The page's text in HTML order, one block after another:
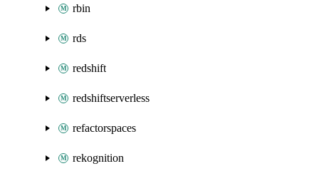
rbin
rds
redshift
redshiftserverless
refactorspaces
rekognition